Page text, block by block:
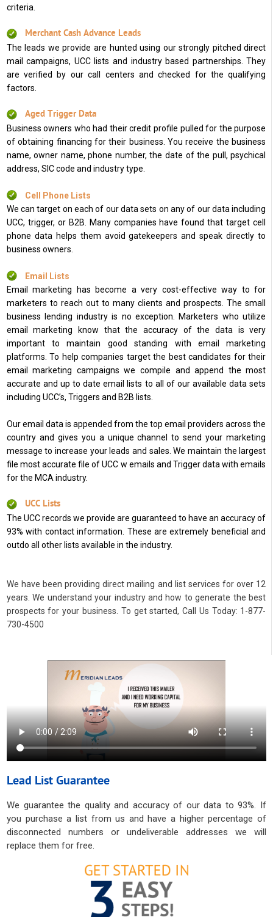
criteria.
Merchant Cash Advance Leads
The leads we provide are hunted using our strongly pitched direct
mail campaigns, UCC lists and industry based partnerships. They
are verified by our call centers and checked for the qualifying
factors.
Aged Trigger Data
Business owners who had their credit profile pulled for the purpose
of obtaining financing for their business. You receive the business
name, owner name, phone number, the date of the pull, psychical
address, SIC code and industry type.
Cell Phone Lists
We can target on each of our data sets on any of our data including
UCC, trigger, or B2B. Many companies have found that target cell
phone data helps them avoid gatekeepers and speak directly to
business owners.
Email Lists
Email marketing has become a very cost-effective way to for
marketers to reach out to many clients and prospects. The small
business lending industry is no exception. Marketers who utilize
email marketing know that the accuracy of the data is very
important to maintain good standing with email marketing
platforms. To help companies target the best candidates for their
email marketing campaigns we compile and append the most
accurate and up to date email lists to all of our available data sets
including UCC’s, Triggers and B2B lists.
Our email data is appended from the top email providers across the
country and gives you a unique channel to send your marketing
message to increase your leads and sales. We maintain the largest
file most accurate file of UCC w emails and Trigger data with emails
for the MCA industry.
UCC Lists
The UCC records we provide are guaranteed to have an accuracy of
93% with contact information. These are extremely beneficial and
outdo all other lists available in the industry.
We have been providing direct mailing and list services for over 12
years. We understand your industry and how to generate the best
prospects for your business. To get started, Call Us Today: 1-877-
730-4500
Lead List Guarantee
We guarantee the quality and accuracy of our data to 93%. If
you purchase a list from us and have a higher percentage of
disconnected numbers or undeliverable addresses we will
replace them for free.